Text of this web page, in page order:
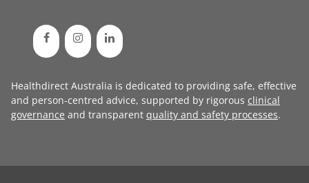
Healthdirect Australia is dedicated to providing safe, effective
and person-centred advice, supported by rigorous clinical
governance and transparent quality and safety processes.